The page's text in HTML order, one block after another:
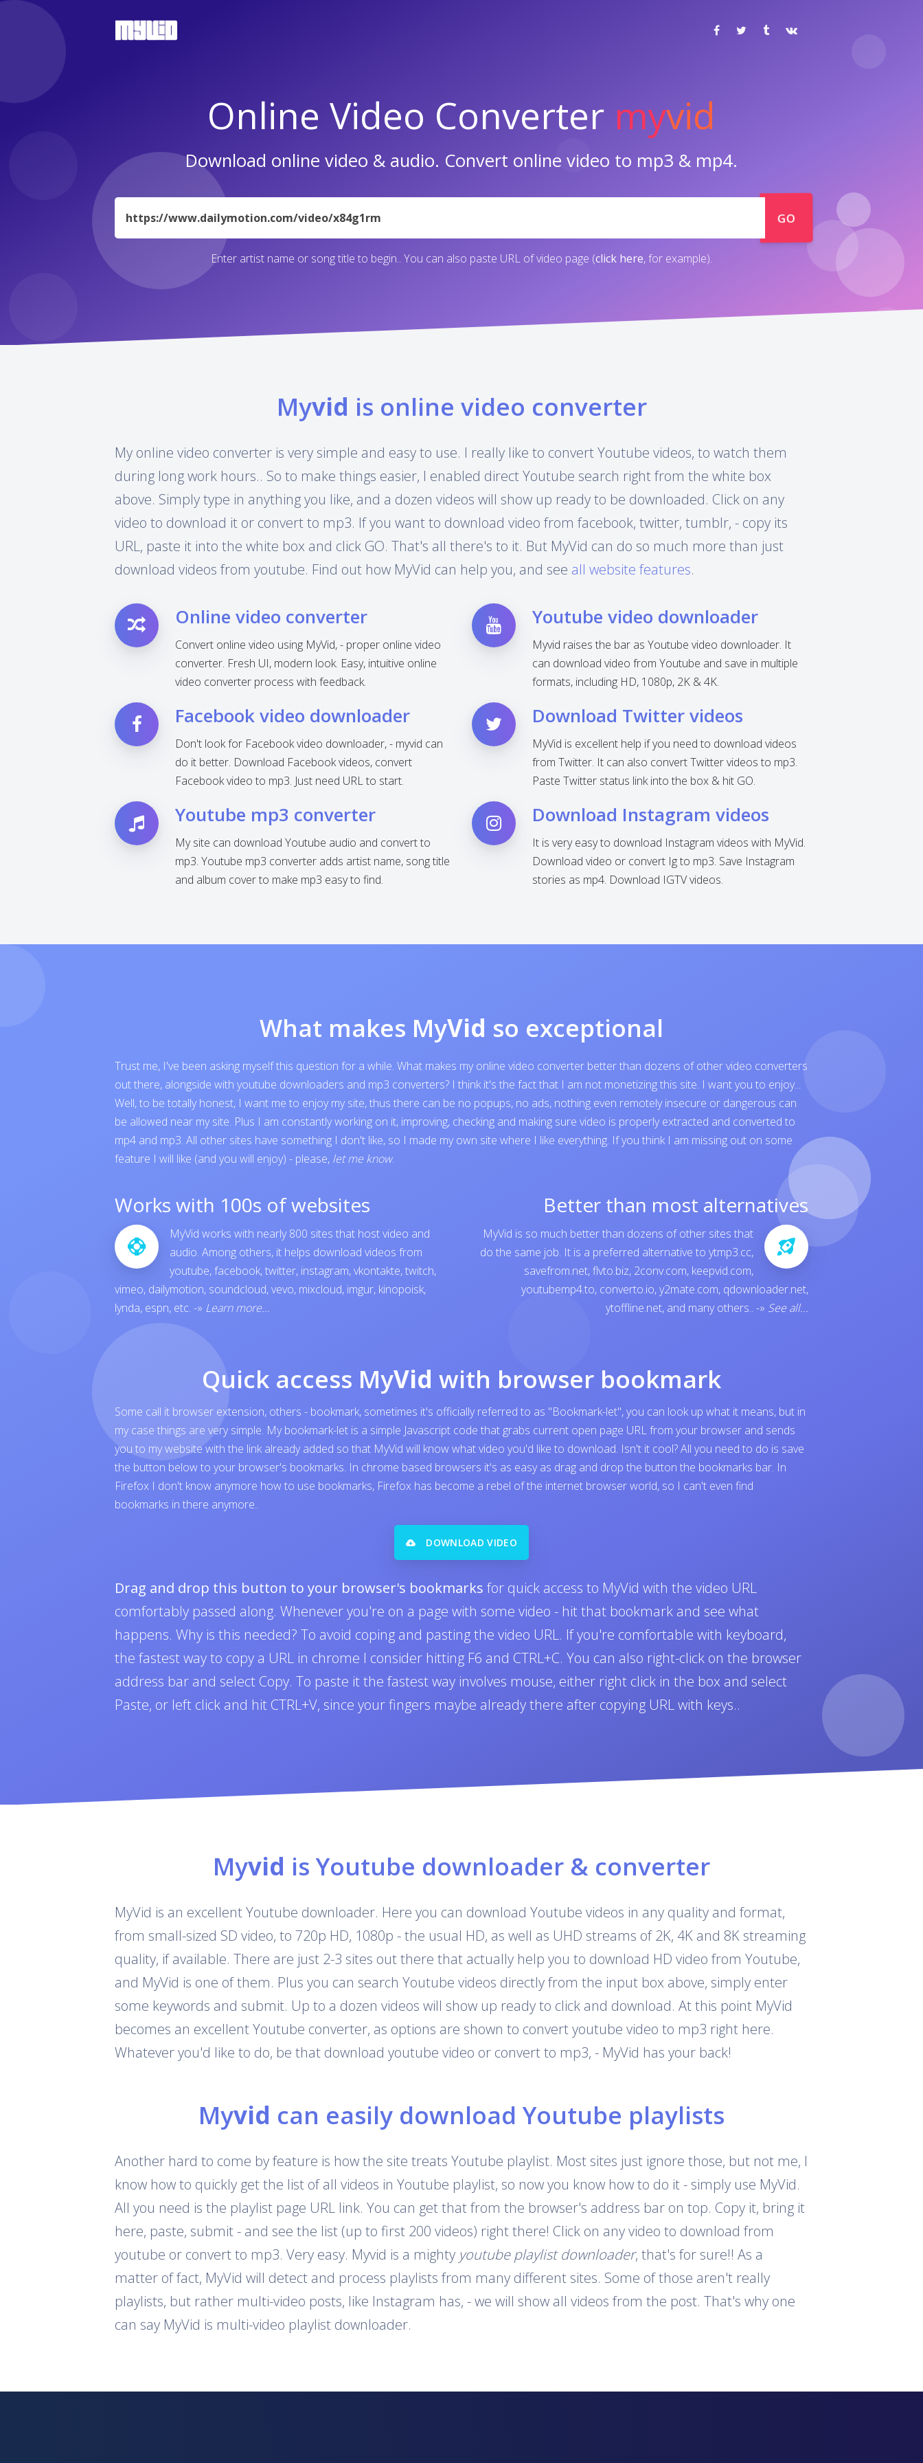
Online Video Converter myvid
Download online video & audio. Convert online video to mp3 & mp4.
URL
GO
Enter artist name or song title to begin.. You can also paste URL of video page (click here, for example).
Myvid is online video converter
My online video converter is very simple and easy to use. I really like to convert Youtube videos, to watch them
during long work hours.. So to make things easier, I enabled direct Youtube search right from the white box
above. Simply type in anything you like, and a dozen videos will show up ready to be downloaded. Click on any
video to download it or convert to mp3. If you want to download video from facebook, twitter, tumblr, - copy its
URL, paste it into the white box and click GO. That's all there's to it. But MyVid can do so much more than just
download videos from youtube. Find out how MyVid can help you, and see all website features.
Online video converter
Convert online video using MyVid, - proper online video
converter. Fresh UI, modern look. Easy, intuitive online
video converter process with feedback.
Youtube video downloader
Myvid raises the bar as Youtube video downloader. It
can download video from Youtube and save in multiple
formats, including HD, 1080p, 2K & 4K.
Facebook video downloader
Don't look for Facebook video downloader, - myvid can
do it better. Download Facebook videos, convert
Facebook video to mp3. Just need URL to start.
Download Twitter videos
MyVid is excellent help if you need to download videos
from Twitter. It can also convert Twitter videos to mp3.
Paste Twitter status link into the box & hit GO.
Youtube mp3 converter
My site can download Youtube audio and convert to
mp3. Youtube mp3 converter adds artist name, song title
and album cover to make mp3 easy to find.
Download Instagram videos
It is very easy to download Instagram videos with MyVid.
Download video or convert Ig to mp3. Save Instagram
stories as mp4. Download IGTV videos.
What makes MyVid so exceptional
Trust me, I've been asking myself this question for a while. What makes my online video converter better than dozens of other video converters
out there, alongside with youtube downloaders and mp3 converters? I think it's the fact that I am not monetizing this site. I want you to enjoy...
Well, to be totally honest, I want me to enjoy my site, thus there can be no popups, no ads, nothing even remotely insecure or dangerous can
be allowed near my site. Plus I am constantly working on it, improving, checking and making sure video is properly extracted and converted to
mp4 and mp3. All other sites have something I don't like, so I made my own site where I like everything. If you think I am missing out on some
feature I will like (and you will enjoy) - please, let me know.
Works with 100s of websites
MyVid works with nearly 800 sites that host video and
audio. Among others, it helps download videos from
youtube,facebook,twitter, instagram,vkontakte,twitch,
vimeo, dailymotion, soundcloud,vevo, mixcloud, imgur, kinopoisk,
lynda, espn, etc. -» Learn more...
Better than most alternatives
MyVid is so much better than dozens of other sites that
do the same job. It is a preferred alternative to ytmp3.cc,
savefrom.net,flvto.biz, 2conv.com, keepvid.com,
youtubemp4.to, converto.io,y2mate.com, qdownloader.net,
ytoffline.net, and many others.. -» See all...
Quick access MyVid with browser bookmark
Some call it browser extension, others - bookmark, sometimes it's officially referred to as "Bookmark-let", you can look up what it means, but in
my case things are very simple. My bookmark-let is a simple Javascript code that grabs current open page URL from your browser and sends
you to my website with the link already added so that MyVid will know what video you'd like to download. Isn't it cool? All you need to do is save
the button below to your browser's bookmarks. In chrome based browsers it's as easy as drag and drop the button the bookmarks bar. In
Firefox I don't know anymore how to use bookmarks, Firefox has become a rebel of the internet browser world, so I can't even find
bookmarks in there anymore..
DOWNLOAD VIDEO
Drag and drop this button to your browser's bookmarks for quick access to MyVid with the video URL
comfortably passed along. Whenever you're on a page with some video - hit that bookmark and see what
happens. Why is this needed? To avoid coping and pasting the video URL. If you're comfortable with keyboard,
the fastest way to copy a URL in chrome I consider hitting F6 and CTRL+C. You can also right-click on the browser
address bar and select Copy. To paste it the fastest way involves mouse, either right click in the box and select
Paste, or left click and hit CTRL+V, since your fingers maybe already there after copying URL with keys..
Myvid is Youtube downloader & converter
MyVid is an excellent Youtube downloader. Here you can download Youtube videos in any quality and format,
from small-sized SD video, to 720p HD, 1080p - the usual HD, as well as UHD streams of 2K, 4K and 8K streaming
quality, if available. There are just 2-3 sites out there that actually help you to download HD video from Youtube,
and MyVid is one of them. Plus you can search Youtube videos directly from the input box above, simply enter
some keywords and submit. Up to a dozen videos will show up ready to click and download. At this point MyVid
becomes an excellent Youtube converter, as options are shown to convert youtube video to mp3 right here.
Whatever you'd like to do, be that download youtube video or convert to mp3, - MyVid has your back!
Myvid can easily download Youtube playlists
Another hard to come by feature is how the site treats Youtube playlist. Most sites just ignore those, but not me, I
know how to quickly get the list of all videos in Youtube playlist, so now you know how to do it - simply use MyVid.
All you need is the playlist page URL link. You can get that from the browser's address bar on top. Copy it, bring it
here, paste, submit - and see the list (up to first 200 videos) right there! Click on any video to download from
youtube or convert to mp3. Very easy. Myvid is a mighty youtube playlist downloader, that's for sure!! As a
matter of fact, MyVid will detect and process playlists from many different sites. Some of those aren't really
playlists, but rather multi-video posts, like Instagram has, - we will show all videos from the post. That's why one
can say MyVid is multi-video playlist downloader.